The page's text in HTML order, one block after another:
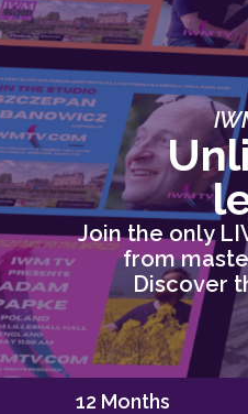
Join the only
from
Discover
12 Months